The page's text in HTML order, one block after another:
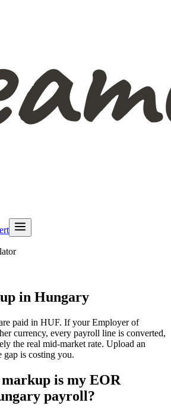
in Hungary
paid in HUF. If your Employer of
currency, every payroll line is converted,
the real mid-market rate. Upload an
gap is costing you.
is my EOR
payroll?